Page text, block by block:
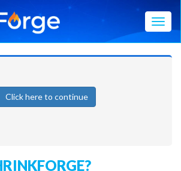
Click here to continue